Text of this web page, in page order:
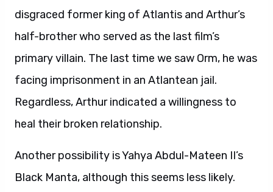
disgraced former king of Atlantis and Arthur’s
half-brother who served as the last film’s
primary villain. The last time we saw Orm, he was
facing imprisonment in an Atlantean jail.
Regardless, Arthur indicated a willingness to
heal their broken relationship.
Another possibility is Yahya Abdul-Mateen II’s
Black Manta, although this seems less likely.